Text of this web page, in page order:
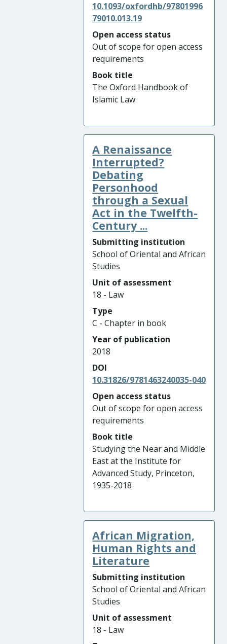
10.1093/oxfordhb/97801996
79010.013.19
Open access status
Out of scope for open access
requirements
Book title
The Oxford Handbook of
Islamic Law
A Renaissance
Interrupted?
Debating
Personhood
through a Sexual
Act in the Twelfth-
Century ...
Submitting institution
School of Oriental and African
Studies
Unit of assessment
18 - Law
Type
C - Chapter in book
Year of publication
2018
DOI
10.31826/9781463240035-040
Open access status
Out of scope for open access
requirements
Book title
Studying the Near and Middle
East at the Institute for
Advanced Study, Princeton,
1935-2018
African Migration,
Human Rights and
Literature
Submitting institution
School of Oriental and African
Studies
Unit of assessment
18 - Law